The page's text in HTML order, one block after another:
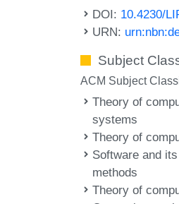
DOI: 10.4230/
URN:
Subject
ACM Subject
Theory of
systems
Theory of
Software and
methods
Theory of